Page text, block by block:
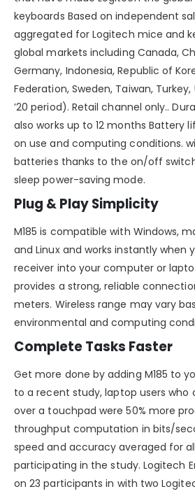
keyboards Based on independent
aggregated for Logitech mice and
global markets including Canada,
Germany, Indonesia, Republic of
Federation, Sweden, Taiwan, Turkey,
’20 period). Retail channel only..
also works up to 12 months Battery
on use and computing conditions.
batteries thanks to the on/off
sleep power-saving mode.
Plug & Play Simplicity
M185 is compatible with Windows,
and Linux and works instantly when
receiver into your computer or
provides a strong, reliable
meters. Wireless range may vary
environmental and computing
Complete Tasks Faster
Get more done by adding M185 to
to a recent study, laptop users who
over a touchpad were 50% more
throughput computation in bits/
speed and accuracy averaged for
participating in the study. Logitech
on 23 participants in with two